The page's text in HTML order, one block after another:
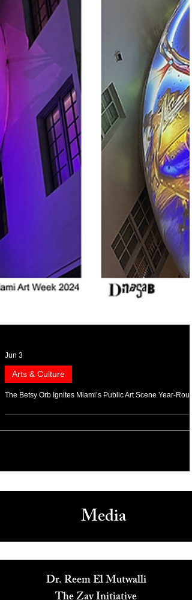
Jun 3
Arts & Culture
The Betsy Orb Ignites Miami’s Public Art Scene Year-
Media